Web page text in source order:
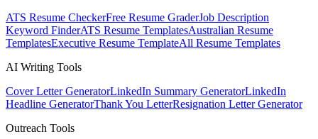
ATS Resume CheckerFree Resume GraderJob Description
Keyword FinderATS Resume TemplatesAustralian Resume
TemplatesExecutive Resume TemplateAll Resume Templates
AI Writing Tools
Cover Letter GeneratorLinkedIn Summary GeneratorLinkedIn
Headline GeneratorThank You LetterResignation Letter Generator
Outreach Tools